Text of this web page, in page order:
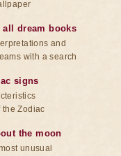
all dream books
and
with a search
signs
the Zodiac
the moon
unusual